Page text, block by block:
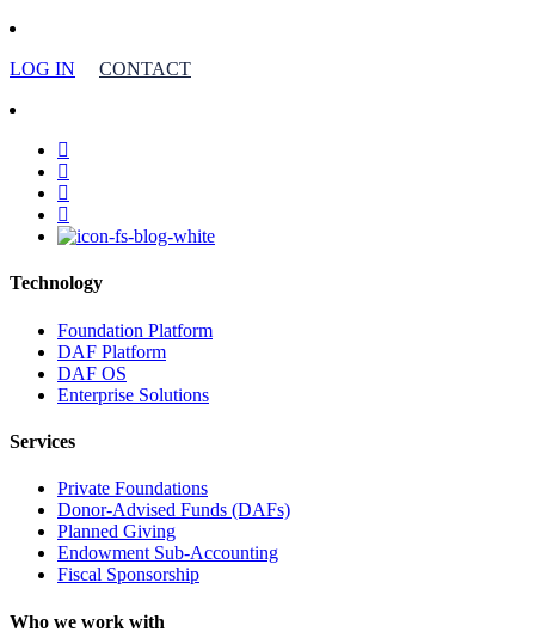
LOG IN CONTACT
facebook
linkedin
youtube
instagram
Technology
Foundation Platform
DAF Platform
DAF OS
Enterprise Solutions
Services
Private Foundations
Donor-Advised Funds (DAFs)
Planned Giving
Endowment Sub-Accounting
Fiscal Sponsorship
Who we work with